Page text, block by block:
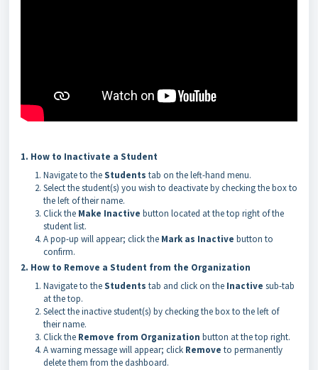
1. How to Inactivate a Student
Navigate to theStudents tab on the left-hand menu.
Select the student(s) you wish to deactivate by checking the box to
the left of their name.
Click the Make Inactive button located at the top right of the
student list.
A pop-up will appear; click the Mark as Inactive button to
confirm.
2. How to Remove a Student from the Organization
Navigate to theStudents tab and click on the Inactive sub-tab
at the top.
Select the inactive student(s) by checking the box to the left of
their name.
Click the Remove from Organization button at the top right.
A warning message will appear; click Remove to permanently
delete them from the dashboard.